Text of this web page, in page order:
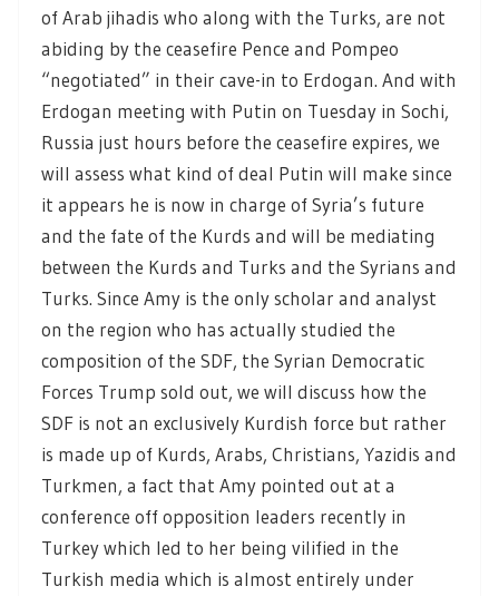
of Arab jihadis who along with the Turks, are not
abiding by the ceasefire Pence and Pompeo
“negotiated” in their cave-in to Erdogan. And with
Erdogan meeting with Putin on Tuesday in Sochi,
Russia just hours before the ceasefire expires, we
will assess what kind of deal Putin will make since
it appears he is now in charge of Syria’s future
and the fate of the Kurds and will be mediating
between the Kurds and Turks and the Syrians and
Turks. Since Amy is the only scholar and analyst
on the region who has actually studied the
composition of the SDF, the Syrian Democratic
Forces Trump sold out, we will discuss how the
SDF is not an exclusively Kurdish force but rather
is made up of Kurds, Arabs, Christians, Yazidis and
Turkmen, a fact that Amy pointed out at a
conference off opposition leaders recently in
Turkey which led to her being vilified in the
Turkish media which is almost entirely under